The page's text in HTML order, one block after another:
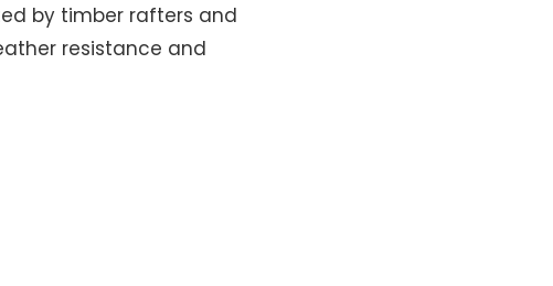
by timber rafters and
resistance and